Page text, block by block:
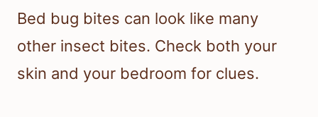
Bed bug bites can look like many
other insect bites. Check both your
skin and your bedroom for clues.